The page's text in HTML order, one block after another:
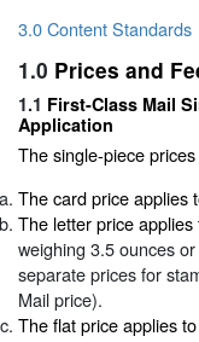
3.0 Content Standards
1.0 Prices and
1.1 First-Class Mail
Application
The single-piece
The card price applies
The letter price
weighing 3.5 ounces
separate prices for
Mail price).
The flat price applies